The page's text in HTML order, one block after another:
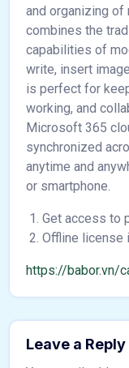
and organizing of
combines the
capabilities of
write, insert
is perfect for
working, and
Microsoft 365
synchronized
anytime and
or smartphone.
Get access to
Offline license
https://babor.vn/
Leave a Reply